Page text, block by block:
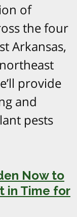
of
the four
Arkansas,
provide
and
pests
Now to
in Time for